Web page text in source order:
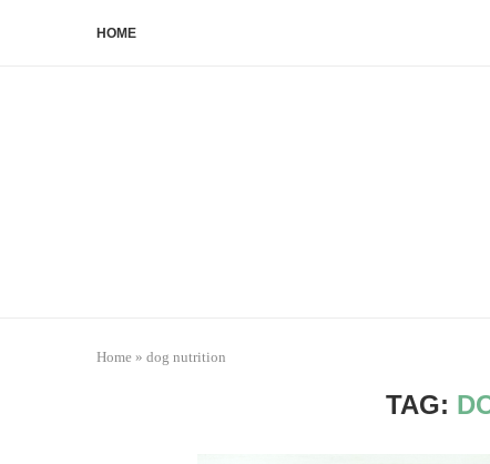
HOME
Home » dog nutrition
TAG: